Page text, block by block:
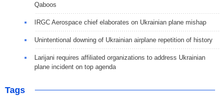
Qaboos
IRGC Aerospace chief elaborates on Ukrainian plane mishap
Unintentional downing of Ukrainian airplane repetition of history
Larijani requires affiliated organizations to address Ukrainian
plane incident on top agenda
Tags